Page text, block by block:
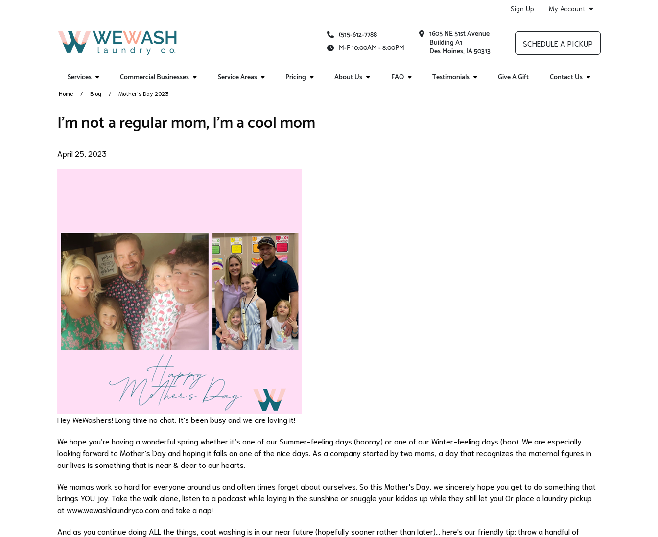
Sign Up My Account
(515-612-7788
M-F 10:00AM - 8:00PM
1605 NE 51st Avenue
Building A1
Des Moines, IA 50313
SCHEDULE A PICKUP
Services Commercial Businesses Service Areas Pricing About Us FAQ Testimonials Give A Gift Contact Us
Home Blog Mother's Day 2023
I'm not a regular mom, I'm a cool mom
April 25, 2023
Hey WeWashers! Long time no chat. It's been busy and we are loving it!
We hope you’re having a wonderful spring whether it’s one of our Summer-feeling days (hooray) or one of our Winter-feeling days (boo). We are especially
looking forward to Mother’s Day and hoping it falls on one of the nice days. As a company started by two moms, a day that recognizes the maternal figures in
our lives is something that is near & dear to our hearts.
We mamas work so hard for everyone around us and often times forget about ourselves. So this Mother's Day, we sincerely hope you get to do something that
brings YOU joy. Take the walk alone, listen to a podcast while laying in the sunshine or snuggle your kiddos up while they still let you! Or place a laundry pickup
at www.wewashlaundryco.comand take a nap!
And as you continue doing ALL the things, coat washing is in our near future (hopefully sooner rather than later)... here's our friendly tip: throw a handful of